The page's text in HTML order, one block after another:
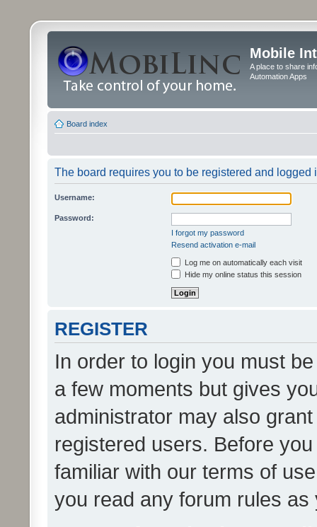
Mobile
A place to share
Automation Apps
Board index
The board requires you to be registered and logged
Username:
Password:
I forgot my password
Resend activation e-mail
Log me on automatically each visit
Hide my online status this session
REGISTER
In order to login you must
a few moments but gives
administrator may also
registered users. Before
familiar with our terms of
you read any forum rules